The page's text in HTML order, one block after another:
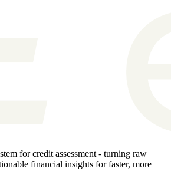
for credit assessment - turning raw
financial insights for faster, more